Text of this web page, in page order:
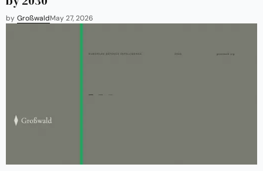
by GroßwaldMay 27, 2026